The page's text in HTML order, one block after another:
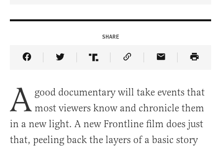
SHARE
Share Article on Facebook
Share Article on Twitter
Share Article on Truth Social
Copy Article Link
Share Article
A good documentary will take events that
most viewers know and chronicle them
in a new light. A new Frontline film does just
that, peeling back the layers of a basic story